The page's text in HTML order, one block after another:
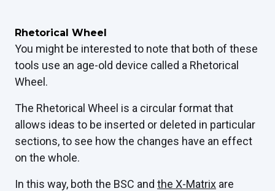
Rhetorical Wheel
You might be interested to note that both of these
tools use an age-old device called a Rhetorical
Wheel.
The Rhetorical Wheel is a circular format that
allows ideas to be inserted or deleted in particular
sections, to see how the changes have an effect
on the whole.
In this way, both the BSC and the X-Matrix are